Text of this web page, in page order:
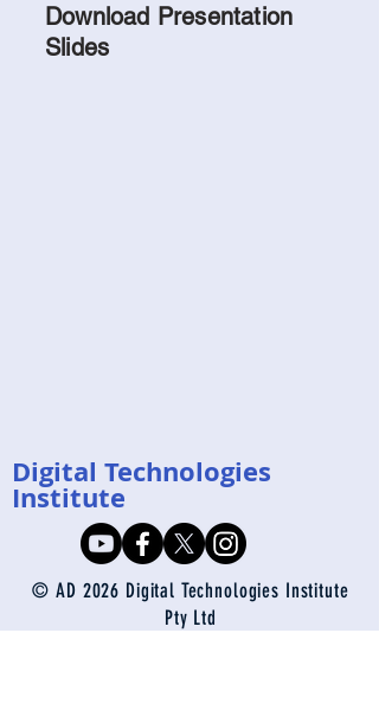
Download Presentation
Slides
Digital Technologies
Institute
© AD 2026 Digital Technologies Institute
Pty Ltd